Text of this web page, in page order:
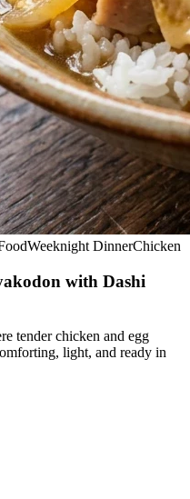
Weeknight DinnerChicken
with Dashi
tender chicken and egg
light, and ready in